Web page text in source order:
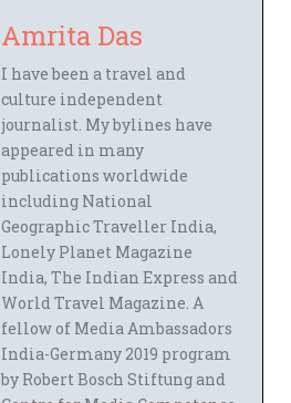
Amrita Das
I have been a travel and
culture independent
journalist. My bylines have
appeared in many
publications worldwide
including National
Geographic Traveller India,
Lonely Planet Magazine
India, The Indian Express and
World Travel Magazine. A
fellow of Media Ambassadors
India-Germany 2019 program
by Robert Bosch Stiftung and